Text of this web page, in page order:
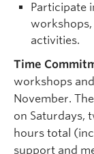
Participate
workshops,
activities.
Time
workshops
November.
on Saturdays,
hours total
support and